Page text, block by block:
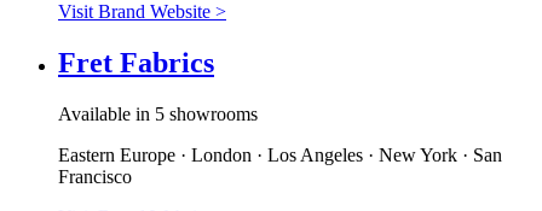
Visit Brand Website >
Fret Fabrics
Available in 5 showrooms
Eastern Europe · London · Los Angeles · New York · San
Francisco